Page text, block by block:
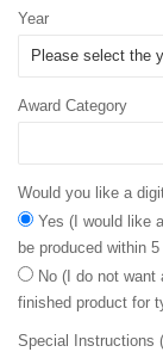
Year
Award Category
Would you like a
Yes (I would like
be produced within
No (I do not
finished product for
Special Instructions